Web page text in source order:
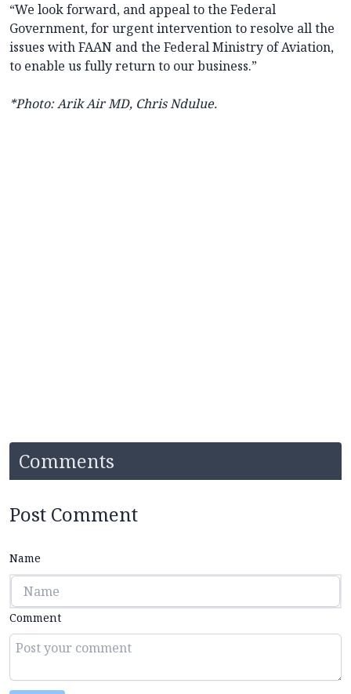
“We look forward, and appeal to the Federal
Government, for urgent intervention to resolve all the
issues with FAAN and the Federal Ministry of Aviation,
to enable us fully return to our business.”
*Photo: Arik Air MD, Chris Ndulue.
Comments
Post Comment
Name
Comment